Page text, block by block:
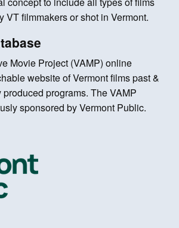
VT filmmakers or shot in Vermont.
Movie Project (VAMP) online
website of Vermont films past &
programs. The VAMP
sponsored by Vermont Public.